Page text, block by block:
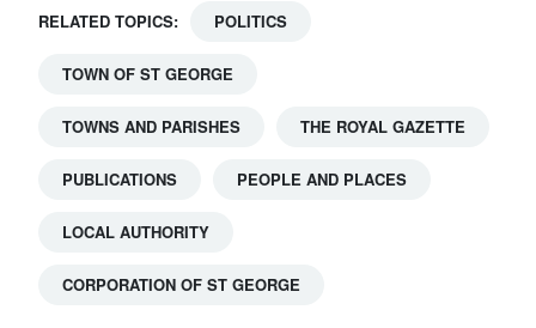
RELATED TOPICS: POLITICS
TOWN OF ST GEORGE
TOWNS AND PARISHES THE ROYAL GAZETTE
PUBLICATIONS PEOPLE AND PLACES
LOCAL AUTHORITY
CORPORATION OF ST GEORGE